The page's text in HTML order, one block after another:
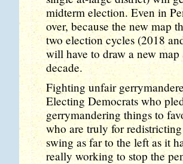
midterm election. Even in
over, because the new map
two election cycles (2018
will have to draw a new
decade.
Fighting unfair
Electing Democrats who
gerrymandering things to
who are truly for
swing as far to the left as it
really working to stop the